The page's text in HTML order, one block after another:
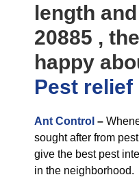
length
20885 ,
happy
Pest relief
Ant Control –
sought after from
give the best pest
in the neighborhood.